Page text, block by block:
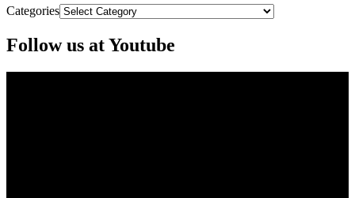
Categories
Follow us at Youtube